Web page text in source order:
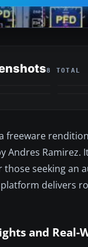
8 TOTAL
freeware
Andres Ramirez.
seeking an
delivers
and Real-